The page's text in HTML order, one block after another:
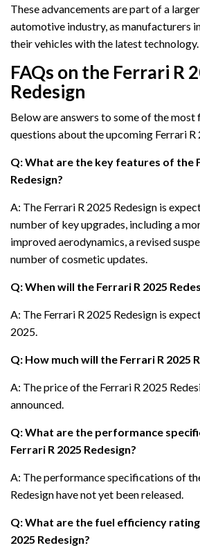
These advancements are part of a
automotive industry, as manufacturers
their vehicles with the latest technology.
FAQs on the Ferrari R
Redesign
Below are answers to some of the
questions about the upcoming Ferrari R
Q: What are the key features of the
Redesign?
A: The Ferrari R 2025 Redesign is
number of key upgrades, including a
improved aerodynamics, a revised
number of cosmetic updates.
Q: When will the Ferrari R 2025
A: The Ferrari R 2025 Redesign is
2025.
Q: How much will the Ferrari R 2025
A: The price of the Ferrari R 2025
announced.
Q: What are the performance
Ferrari R 2025 Redesign?
A: The performance specifications of
Redesign have not yet been released.
Q: What are the fuel efficiency
2025 Redesign?